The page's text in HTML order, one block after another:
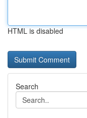
HTML is disabled
Search